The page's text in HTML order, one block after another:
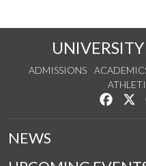
ADMISSIONS
Like
NEWS